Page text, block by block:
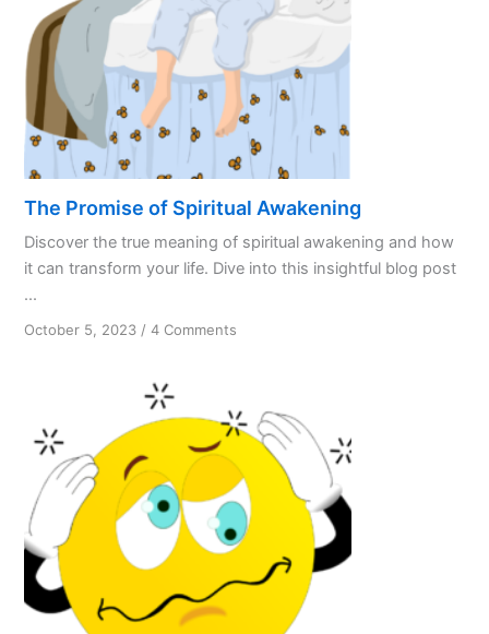
The Promise of Spiritual Awakening
Discover the true meaning of spiritual awakening and how
it can transform your life. Dive into this insightful blog post
...
October 5, 2023 /4 Comments
Spiritual
Awakening